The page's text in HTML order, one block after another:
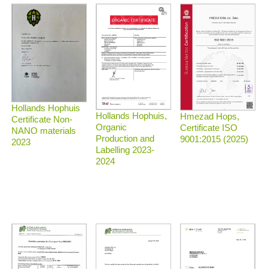
Hollands Hophuis
Certificate Non-
NANO materials
2023
Hollands Hophuis,
Organic
Production and
Labelling 2023-
2024
Hmezad Hops,
Certificate ISO
9001:2015 (2025)